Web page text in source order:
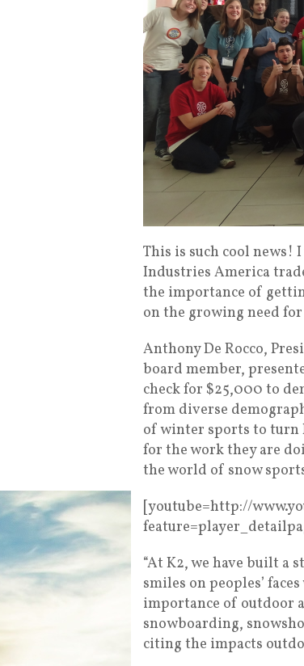
This is such cool news!
Industries America
the importance of
on the growing need
Anthony De Rocco,
board member,
check for $25,000 to
from diverse
of winter sports to turn
for the work they are
the world of snow
[youtube=http://
“At K2, we have built
smiles on peoples’
importance of outdoor
snowboarding,
citing the impacts